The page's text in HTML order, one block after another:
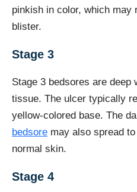
pinkish in color, which may
blister.
Stage 3
Stage 3 bedsores are deep
tissue. The ulcer typically
yellow-colored base. The
bedsore may also spread
normal skin.
Stage 4